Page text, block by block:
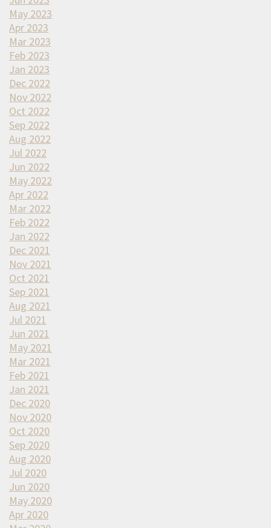
May 2023
Apr 2023
Mar 2023
Feb 2023
Jan 2023
Dec 2022
Nov 2022
Oct 2022
Sep 2022
Aug 2022
Jul 2022
Jun 2022
May 2022
Apr 2022
Mar 2022
Feb 2022
Jan 2022
Dec 2021
Nov 2021
Oct 2021
Sep 2021
Aug 2021
Jul 2021
Jun 2021
May 2021
Mar 2021
Feb 2021
Jan 2021
Dec 2020
Nov 2020
Oct 2020
Sep 2020
Aug 2020
Jul 2020
Jun 2020
May 2020
Apr 2020